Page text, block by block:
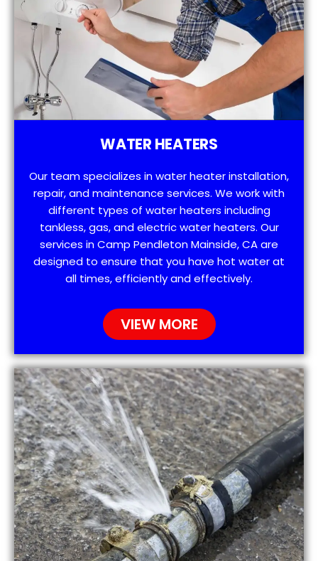
WATER HEATERS
Our team specializes in water heater installation,
repair, and maintenance services. We work with
different types of water heaters including
tankless, gas, and electric water heaters. Our
services in Camp Pendleton Mainside, CA are
designed to ensure that you have hot water at
all times, efficiently and effectively.
VIEW MORE